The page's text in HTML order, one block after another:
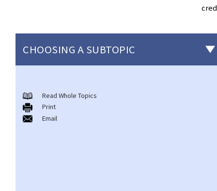
CHOOSING A SUBTOPIC
A. Brief introduction of bankruptcy proceedings
B. Q&A
Read Whole Topics
Print
Email